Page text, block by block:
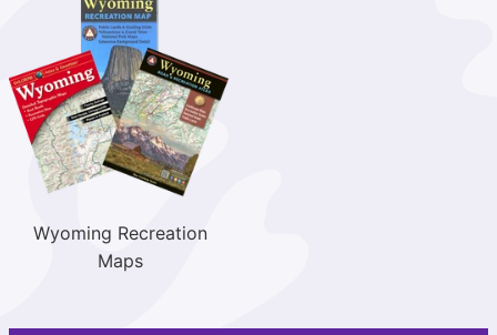
Wyoming Recreation
Maps